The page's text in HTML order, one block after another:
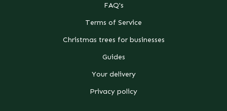
FAQ's
Terms of Service
Christmas trees for businesses
Guides
Your delivery
Privacy policy